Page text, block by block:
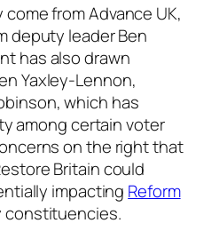
from Advance UK,
deputy leader Ben
has also drawn
Yaxley-Lennon,
which has
among certain voter
on the right that
Britain could
impacting Reform
constituencies.